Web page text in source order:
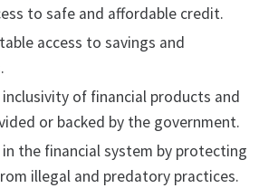
to safe and affordable credit.
access to savings and
of financial products and
or backed by the government.
the financial system by protecting
illegal and predatory practices.